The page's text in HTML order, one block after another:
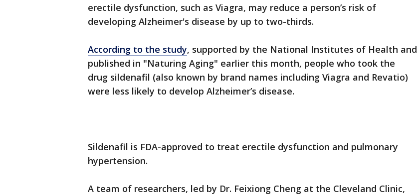
erectile dysfunction, such as Viagra, may reduce a person’s risk of
developing Alzheimer's disease by up to two-thirds.
According to the study, supported by the National Institutes of Health and
published in "Naturing Aging" earlier this month, people who took the
drug sildenafil (also known by brand names including Viagra and Revatio)
were less likely to develop Alzheimer’s disease.
Sildenafil is FDA-approved to treat erectile dysfunction and pulmonary
hypertension.
A team of researchers, led by Dr. Feixiong Cheng at the Cleveland Clinic,